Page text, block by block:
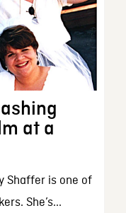
at a
Shaffer is one of
She’s...